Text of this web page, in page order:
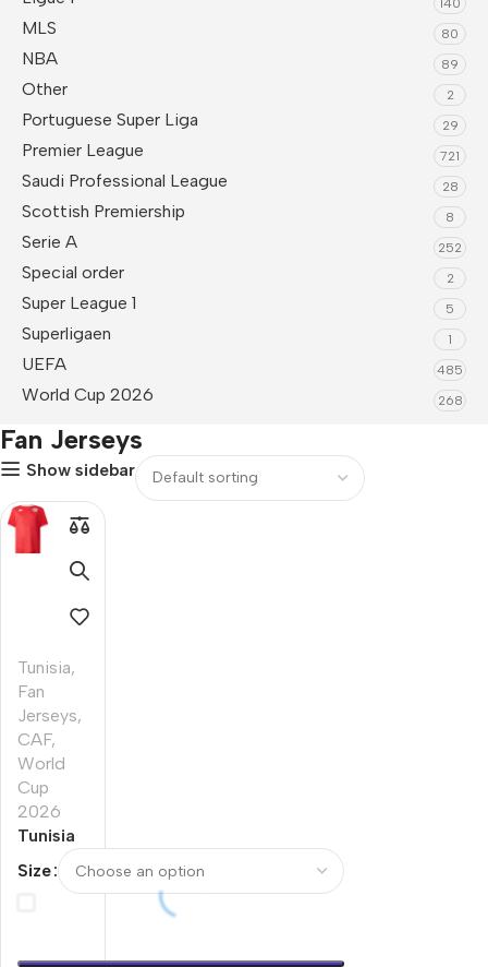
140
MLS 80
NBA 89
Other 2
Portuguese Super Liga 29
Premier League 721
Saudi Professional League 28
Scottish Premiership 8
Serie A 252
Special order 2
Super League 1 5
Superligaen 1
UEFA 485
World Cup 2026 268
Fan Jerseys
Show sidebar
Tunisia,
Fan
Jerseys,
CAF,
World
Cup
2026
Tunisia
Home
Soccer
Cup
Size